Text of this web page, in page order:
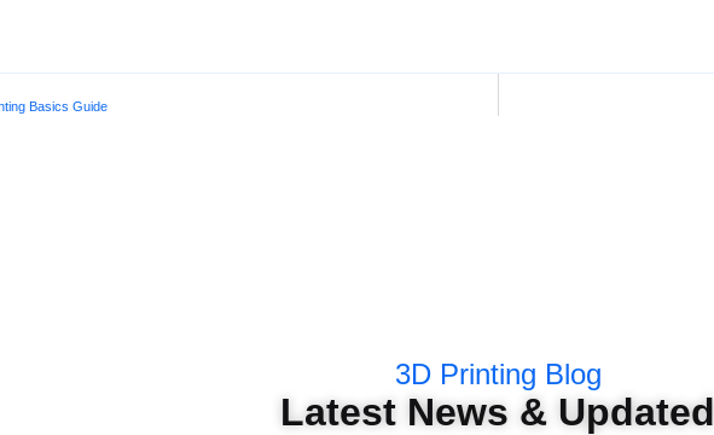
Basics Guide
3D Printing Blog
Latest News & Updated